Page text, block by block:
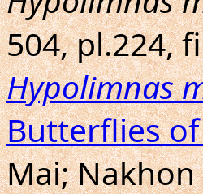
504, pl.224,
Hypolimnas
Butterflies
Mai;